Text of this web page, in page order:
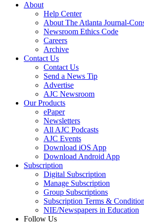
About
Help Center
About The Atlanta Journal-
Newsroom Ethics Code
Careers
Archive
Contact Us
Contact Us
Send a News Tip
Advertise
AJC Newsroom
Our Products
ePaper
Newsletters
All AJC Podcasts
AJC Events
Download iOS App
Download Android App
Subscription
Digital Subscription
Manage Subscription
Group Subscriptions
Subscription Terms &
NIE/Newspapers in Education
Follow Us